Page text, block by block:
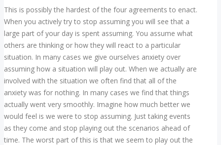
This is possibly the hardest of the four agreements to enact.
When you actively try to stop assuming you will see that a
large part of your day is spent assuming. You assume what
others are thinking or how they will react to a particular
situation. In many cases we give ourselves anxiety over
assuming how a situation will play out. When we actually are
involved with the situation we often find that all of the
anxiety was for nothing. In many cases we find that things
actually went very smoothly. Imagine how much better we
would feel is we were to stop assuming. Just taking events
as they come and stop playing out the scenarios ahead of
time. The worst part of this is that we seem to play out the